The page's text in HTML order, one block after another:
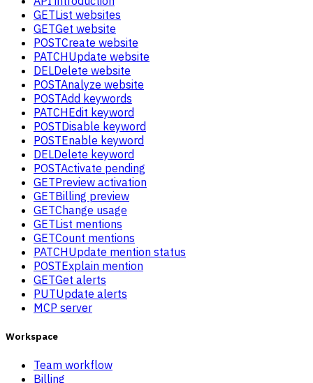
GETList websites
GETGet website
POSTCreate website
PATCHUpdate website
DELDelete website
POSTAnalyze website
POSTAdd keywords
PATCHEdit keyword
POSTDisable keyword
POSTEnable keyword
DELDelete keyword
POSTActivate pending
GETPreview activation
GETBilling preview
GETChange usage
GETList mentions
GETCount mentions
PATCHUpdate mention status
POSTExplain mention
GETGet alerts
PUTUpdate alerts
MCP server
Workspace
Team workflow
Billing